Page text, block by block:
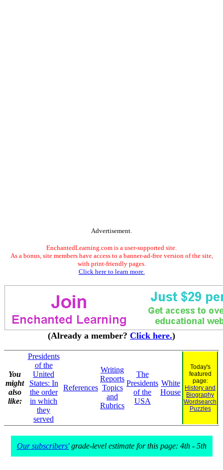
Advertisement.
EnchantedLearning.com is a user-supported site.
As a bonus, site members have access to a banner-ad-free version of the site,
with print-friendly pages.
Click here to learn more.
(Already a member? Click here.)
You
might
also
like:
Presidents
of the
United
States: In
the order
in which
they
served
References
Writing
Reports
Topics
and
Rubrics
The
Presidents
of the
USA
White
House
Today's
featured
page:
History and
Biography
Wordsearch
Puzzles
Our subscribers'grade-level estimate for this page: 4th - 5th